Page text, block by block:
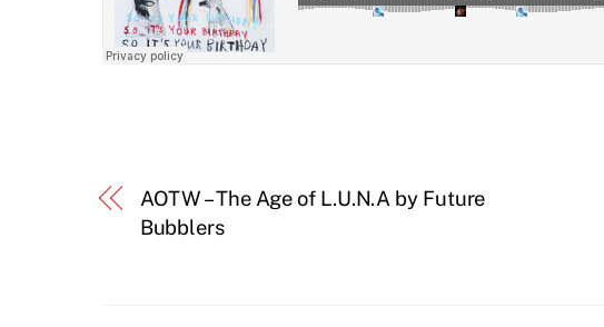
AOTW – The Age of L.U.N.A by Future
Bubblers